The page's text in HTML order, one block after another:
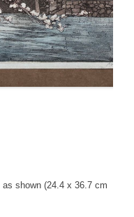
shown (24.4 x 36.7 cm